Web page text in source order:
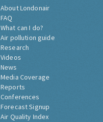
About Londonair
FAQ
What can I do?
Air pollution guide
Research
Videos
News
Media Coverage
Reports
Conferences
Forecast Signup
Air Quality Index